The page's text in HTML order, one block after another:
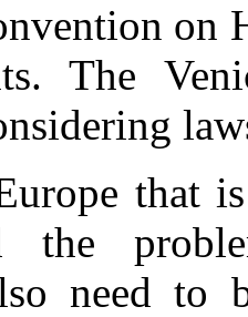
on
The
that
the
need to